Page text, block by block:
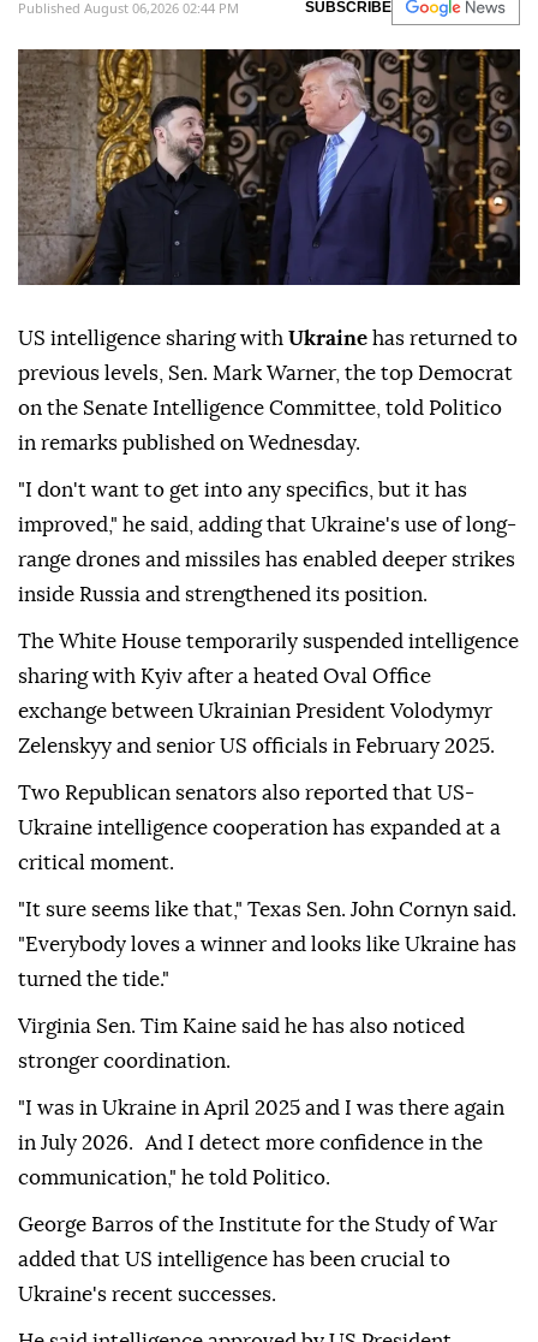
Published August 06,2026 02:44 PM SUBSCRIBE
US intelligence sharing with Ukraine has returned to
previous levels, Sen. Mark Warner, the top Democrat
on the Senate Intelligence Committee, told Politico
in remarks published on Wednesday.
"I don't want to get into any specifics, but it has
improved," he said, adding that Ukraine's use of long-
range drones and missiles has enabled deeper strikes
inside Russia and strengthened its position.
The White House temporarily suspended intelligence
sharing with Kyiv after a heated Oval Office
exchange between Ukrainian President Volodymyr
Zelenskyy and senior US officials in February 2025.
Two Republican senators also reported that US-
Ukraine intelligence cooperation has expanded at a
critical moment.
"It sure seems like that," Texas Sen. John Cornyn said.
"Everybody loves a winner and looks like Ukraine has
turned the tide."
Virginia Sen. Tim Kaine said he has also noticed
stronger coordination.
"I was in Ukraine in April 2025 and I was there again
in July 2026. And I detect more confidence in the
communication," he told Politico.
George Barros of the Institute for the Study of War
added that US intelligence has been crucial to
Ukraine's recent successes.